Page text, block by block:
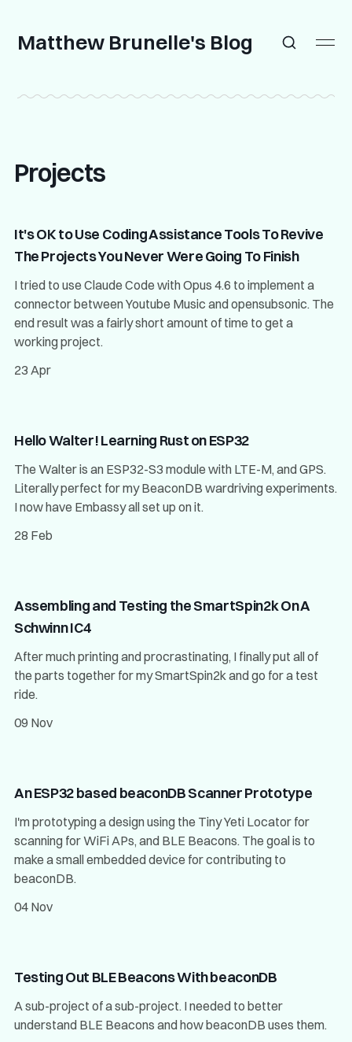
Matthew Brunelle's Blog
Projects
It's OK to Use Coding Assistance Tools To Revive
The Projects You Never Were Going To Finish
I tried to use Claude Code with Opus 4.6 to implement a
connector between Youtube Music and opensubsonic. The
end result was a fairly short amount of time to get a
working project.
23 Apr
Hello Walter! Learning Rust on ESP32
The Walter is an ESP32-S3 module with LTE-M, and GPS.
Literally perfect for my BeaconDB wardriving experiments.
I now have Embassy all set up on it.
28 Feb
Assembling and Testing the SmartSpin2k On A
Schwinn IC4
After much printing and procrastinating, I finally put all of
the parts together for my SmartSpin2k and go for a test
ride.
09 Nov
An ESP32 based beaconDB Scanner Prototype
I'm prototyping a design using the Tiny Yeti Locator for
scanning for WiFi APs, and BLE Beacons. The goal is to
make a small embedded device for contributing to
beaconDB.
04 Nov
Testing Out BLE Beacons With beaconDB
A sub-project of a sub-project. I needed to better
understand BLE Beacons and how beaconDB uses them.